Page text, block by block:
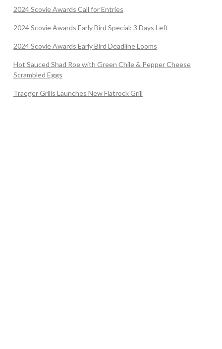
2024 Scovie Awards Call for Entries
2024 Scovie Awards Early Bird Special: 3 Days Left
2024 Scovie Awards Early Bird Deadline Looms
Hot Sauced Shad Roe with Green Chile & Pepper Cheese
Scrambled Eggs
Traeger Grills Launches New Flatrock Grill